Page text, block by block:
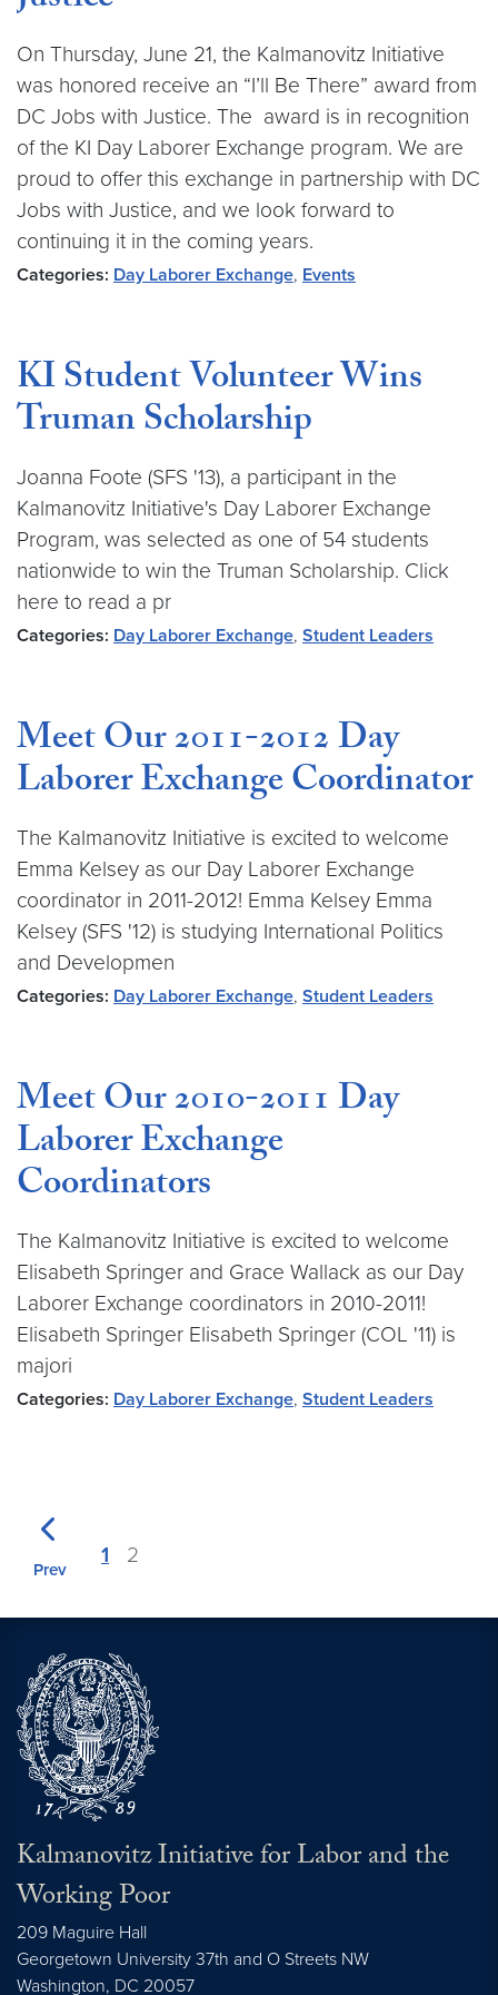
On Thursday, June 21, the Kalmanovitz Initiative
was honored receive an “I’ll Be There” award from
DC Jobs with Justice. The award is in recognition
of the KI Day Laborer Exchange program. We are
proud to offer this exchange in partnership with DC
Jobs with Justice, and we look forward to
continuing it in the coming years.
Categories: Day Laborer Exchange, Events
KI Student Volunteer Wins
Truman Scholarship
Joanna Foote (SFS '13), a participant in the
Kalmanovitz Initiative's Day Laborer Exchange
Program, was selected as one of 54 students
nationwide to win the Truman Scholarship. Click
here to read a pr
Categories: Day Laborer Exchange, Student Leaders
Meet Our 2011-2012 Day
Laborer Exchange Coordinator
The Kalmanovitz Initiative is excited to welcome
Emma Kelsey as our Day Laborer Exchange
coordinator in 2011-2012! Emma Kelsey Emma
Kelsey (SFS '12) is studying International Politics
and Developmen
Categories: Day Laborer Exchange, Student Leaders
Meet Our 2010-2011 Day
Laborer Exchange
Coordinators
The Kalmanovitz Initiative is excited to welcome
Elisabeth Springer and Grace Wallack as our Day
Laborer Exchange coordinators in 2010-2011!
Elisabeth Springer Elisabeth Springer (COL '11) is
majori
Categories: Day Laborer Exchange, Student Leaders
Prev
1 2
Kalmanovitz Initiative for Labor and the
Working Poor
209 Maguire Hall
Georgetown University 37th and O Streets NW
Washington, DC 20057